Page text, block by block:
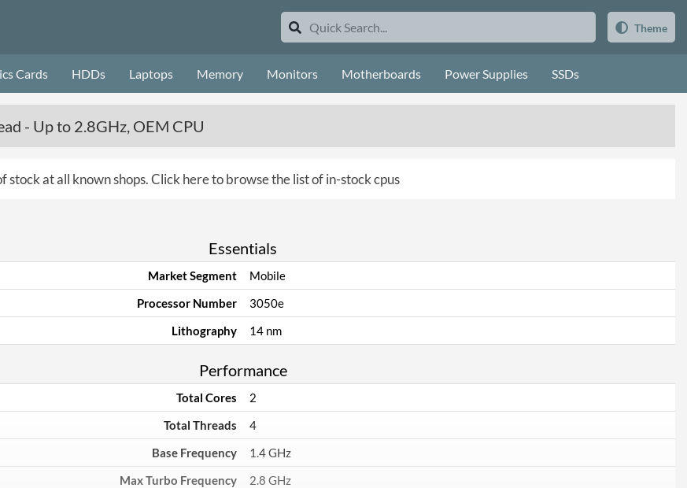
Theme
Cards HDDs Laptops Memory Monitors Motherboards Power Supplies SSDs
- Up to 2.8GHz, OEM CPU
stock at all known shops.Click here to browse the list of in-stock cpus
Essentials
Market Segment
Mobile
Processor Number
3050e
Lithography
14 nm
Performance
Total Cores
2
Total Threads
4
Base Frequency
1.4 GHz
Max Turbo Frequency
2.8 GHz